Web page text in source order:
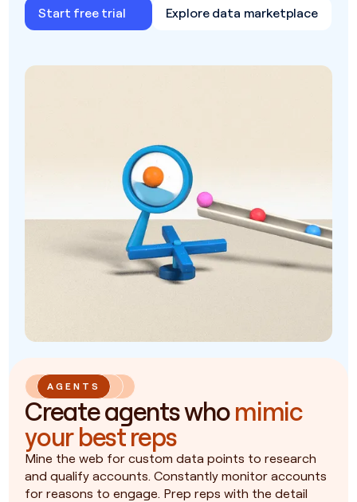
Start free trial Explore data marketplace
AGENTS
Create agents whomimic
your best reps
Mine the web for custom data points to research
and qualify accounts. Constantly monitor accounts
for reasons to engage. Prep reps with the detail